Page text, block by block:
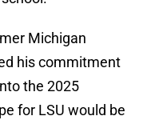
Michigan
his commitment
the 2025
for LSU would be